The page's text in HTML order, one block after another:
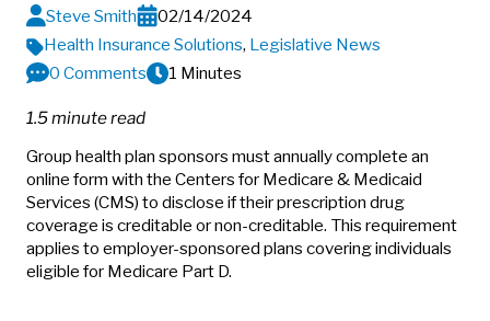
Steve Smith
02/14/2024
Health Insurance Solutions, Legislative News
0 Comments
1 Minutes
1.5 minute read
Group health plan sponsors must annually complete an
online form with the Centers for Medicare & Medicaid
Services (CMS) to disclose if their prescription drug
coverage is creditable or non-creditable. This requirement
applies to employer-sponsored plans covering individuals
eligible for Medicare Part D.